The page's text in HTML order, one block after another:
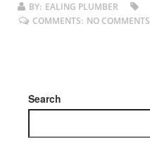
BY: EALING PLUMBER
COMMENTS: NO COMMENTS
Search